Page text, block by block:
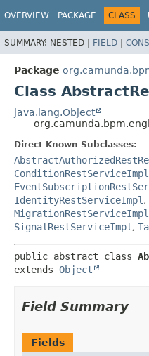
OVERVIEW PACKAGE CLASS
SUMMARY: NESTED | FIELD |
Package
Class
java.lang.Object
Direct Known Subclasses:
ConditionRestServiceImpl
IdentityRestServiceImpl ,
MigrationRestServiceImpl
SignalRestServiceImpl ,
public abstract class
extends Object
Field Summary
Fields